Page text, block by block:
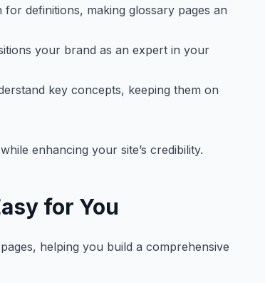
for definitions, making glossary pages an
your brand as an expert in your
key concepts, keeping them on
enhancing your site’s credibility.
for You
helping you build a comprehensive